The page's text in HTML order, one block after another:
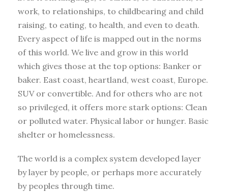
work, to relationships, to childbearing and child
raising, to eating, to health, and even to death.
Every aspect of life is mapped out in the norms
of this world. We live and grow in this world
which gives those at the top options: Banker or
baker. East coast, heartland, west coast, Europe.
SUV or convertible. And for others who are not
so privileged, it offers more stark options: Clean
or polluted water. Physical labor or hunger. Basic
shelter or homelessness.
The world is a complex system developed layer
by layer by people, or perhaps more accurately
by peoples through time.